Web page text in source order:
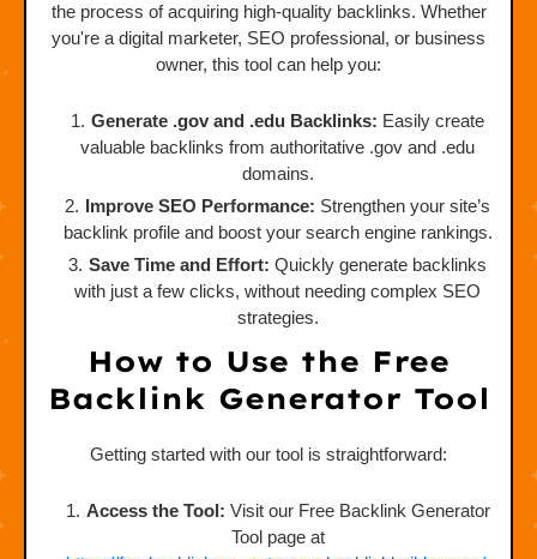
the process of acquiring high-quality backlinks. Whether
you're a digital marketer, SEO professional, or business
owner, this tool can help you:
Generate .gov and .edu Backlinks: Easily create
valuable backlinks from authoritative .gov and .edu
domains.
Improve SEO Performance: Strengthen your site’s
backlink profile and boost your search engine rankings.
Save Time and Effort: Quickly generate backlinks
with just a few clicks, without needing complex SEO
strategies.
How to Use the Free
Backlink Generator Tool
Getting started with our tool is straightforward:
Access the Tool: Visit our Free Backlink Generator
Tool page at